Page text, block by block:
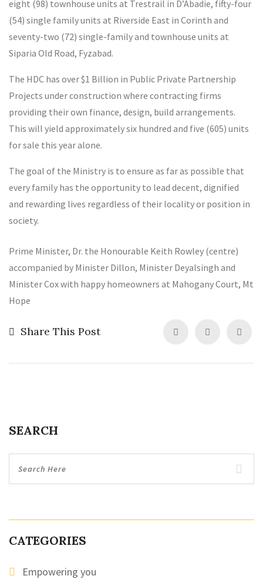
eight (98) townhouse units at Trestrail in D’Abadie, fifty-four
(54) single family units at Riverside East in Corinth and
seventy-two (72) single-family and townhouse units at
Siparia Old Road, Fyzabad.
The HDC has over $1 Billion in Public Private Partnership
Projects under construction where contracting firms
providing their own finance, design, build arrangements.
This will yield approximately six hundred and five (605) units
for sale this year alone.
The goal of the Ministry is to ensure as far as possible that
every family has the opportunity to lead decent, dignified
and rewarding lives regardless of their locality or position in
society.
Prime Minister, Dr. the Honourable Keith Rowley (centre)
accompanied by Minister Dillon, Minister Deyalsingh and
Minister Cox with happy homeowners at Mahogany Court, Mt
Hope
Share This Post
SEARCH
CATEGORIES
Empowering you